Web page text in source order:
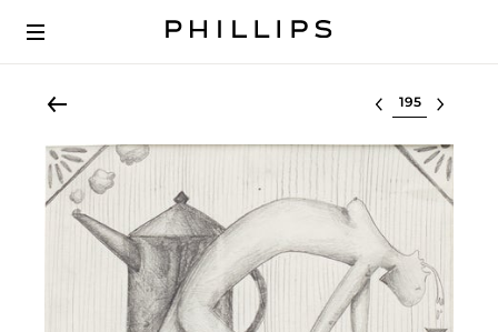
Select lot